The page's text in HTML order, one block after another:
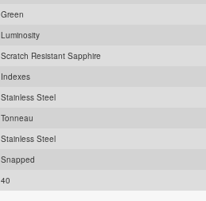
Green
Luminosity
Scratch Resistant Sapphire
Indexes
Stainless Steel
Tonneau
Stainless Steel
Snapped
40